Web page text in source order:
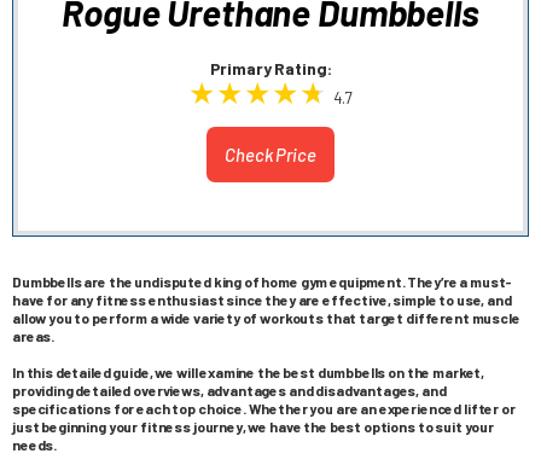
Rogue Urethane Dumbbells
Primary Rating:
4.7
Check Price
Dumbbells are the undisputed king of home gym equipment. They’re a must-
have for any fitness enthusiast since they are effective, simple to use, and
allow you to perform a wide variety of workouts that target different muscle
areas.
In this detailed guide, we will examine the best dumbbells on the market,
providing detailed overviews, advantages and disadvantages, and
specifications for each top choice. Whether you are an experienced lifter or
just beginning your fitness journey, we have the best options to suit your
needs.